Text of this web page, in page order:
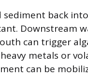
sediment back
Downstream
can trigger
metals or
can be